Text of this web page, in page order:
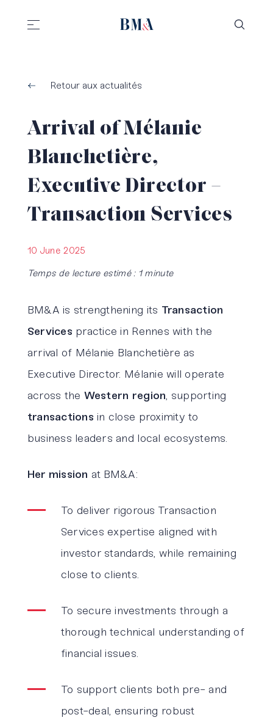
Retour aux actualités
Arrival of Mélanie
Blanchetière,
Executive Director –
Transaction Services
10 June 2025
Temps de lecture estimé : 1 minute
BM&A is strengthening its Transaction
Servicespractice in Rennes with the
arrival of Mélanie Blanchetière as
Executive Director. Mélanie will operate
across the Western region, supporting
transactionsin close proximity to
business leaders and local ecosystems.
Her mission at BM&A:
To deliver rigorous Transaction
Services expertise aligned with
investor standards, while remaining
close to clients.
To secure investments through a
thorough technical understanding of
financial issues.
To support clients both pre- and
post-deal, ensuring robust